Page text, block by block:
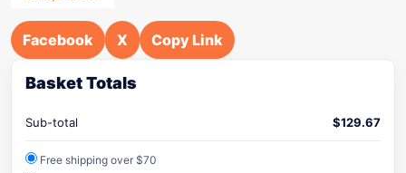
Facebook X Copy Link
Basket Totals
Sub-total $129.67
Free shipping over $70